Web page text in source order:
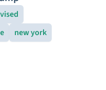
new york